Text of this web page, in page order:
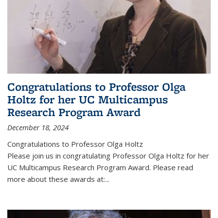
Congratulations to Professor Olga
Holtz for her UC Multicampus
Research Program Award
December 18, 2024
Congratulations to Professor Olga Holtz
Please join us in congratulating Professor Olga Holtz for her
UC Multicampus Research Program Award. Please read
more about these awards at:...